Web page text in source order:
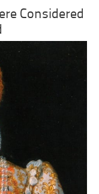
Considered